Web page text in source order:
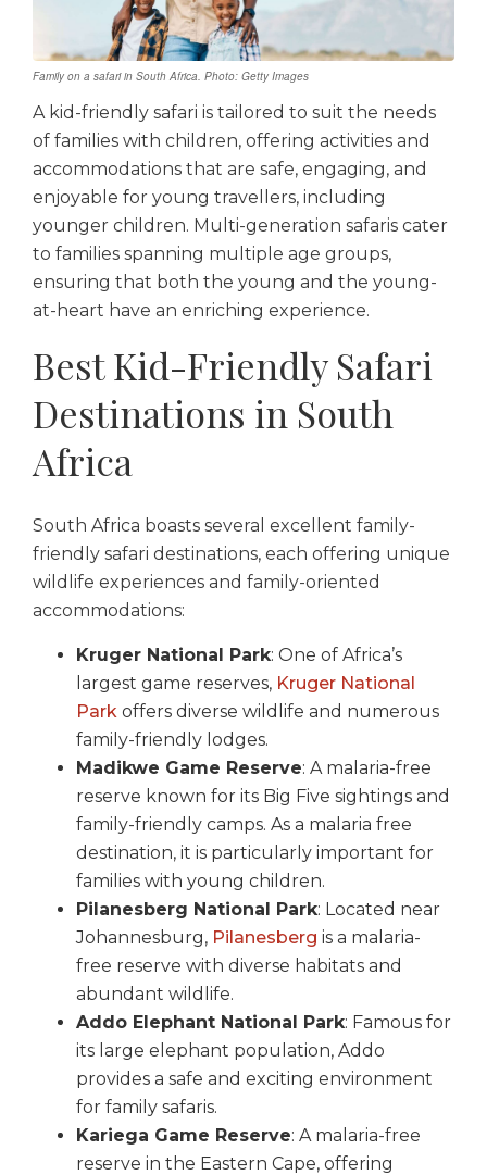
Family on a safari in South Africa. Photo: Getty Images
A kid-friendly safari is tailored to suit the needs
of families with children, offering activities and
accommodations that are safe, engaging, and
enjoyable for young travellers, including
younger children. Multi-generation safaris cater
to families spanning multiple age groups,
ensuring that both the young and the young-
at-heart have an enriching experience.
Best Kid-Friendly Safari
Destinations in South
Africa
South Africa boasts several excellent family-
friendly safari destinations, each offering unique
wildlife experiences and family-oriented
accommodations:
Kruger National Park: One of Africa’s
largest game reserves, Kruger National
Park offers diverse wildlife and numerous
family-friendly lodges.
Madikwe Game Reserve: A malaria-free
reserve known for its Big Five sightings and
family-friendly camps. As a malaria free
destination, it is particularly important for
families with young children.
Pilanesberg National Park: Located near
Johannesburg, Pilanesberg is a malaria-
free reserve with diverse habitats and
abundant wildlife.
Addo Elephant National Park: Famous for
its large elephant population, Addo
provides a safe and exciting environment
for family safaris.
Kariega Game Reserve: A malaria-free
reserve in the Eastern Cape, offering